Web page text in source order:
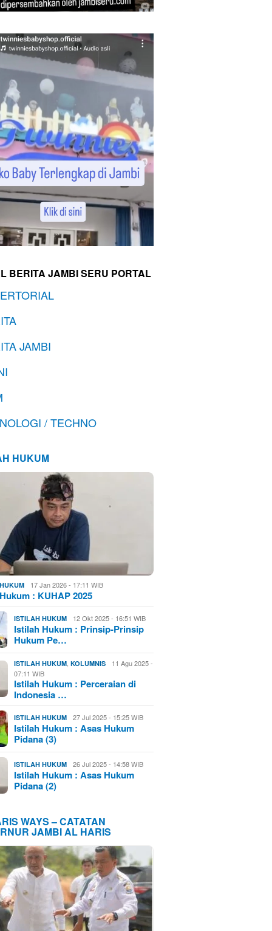
BERITA JAMBI SERU PORTAL
JAMBI
/ TECHNO
HUKUM
17 Jan 2026 - 17:11 WIB
: KUHAP 2025
ISTILAH HUKUM 12 Okt 2025 - 16:51 WIB
Istilah Hukum : Prinsip-Prinsip
Hukum Pe…
ISTILAH HUKUM ,KOLUMNIS
11 Agu 2025 -
07:11 WIB
Istilah Hukum : Perceraian di
Indonesia …
ISTILAH HUKUM 27 Jul 2025 - 15:25 WIB
Istilah Hukum : Asas Hukum
Pidana (3)
ISTILAH HUKUM 26 Jul 2025 - 14:58 WIB
Istilah Hukum : Asas Hukum
Pidana (2)
WAYS – CATATAN
JAMBI AL HARIS